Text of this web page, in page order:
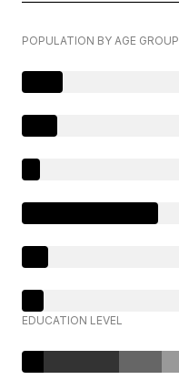
POPULATION BY AGE GROUP
EDUCATION LEVEL